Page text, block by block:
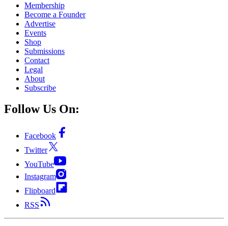
Membership
Become a Founder
Advertise
Events
Shop
Submissions
Contact
Legal
About
Subscribe
Follow Us On:
Facebook
Twitter
YouTube
Instagram
Flipboard
RSS